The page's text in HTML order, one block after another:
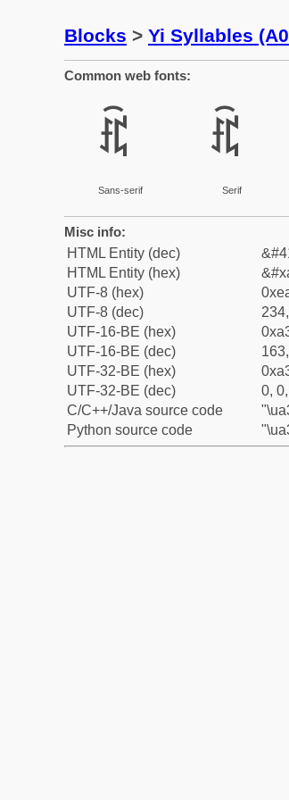
Blocks > Yi Syllables
Common web fonts:
ꍴ
Sans-serif
ꍴ
Serif
Misc info:
HTML Entity (dec)
HTML Entity (hex)
UTF-8 (hex)
UTF-8 (dec)
UTF-16-BE (hex)
UTF-16-BE (dec)
UTF-32-BE (hex)
UTF-32-BE (dec)
0,
C/C++/Java source code
Python source code